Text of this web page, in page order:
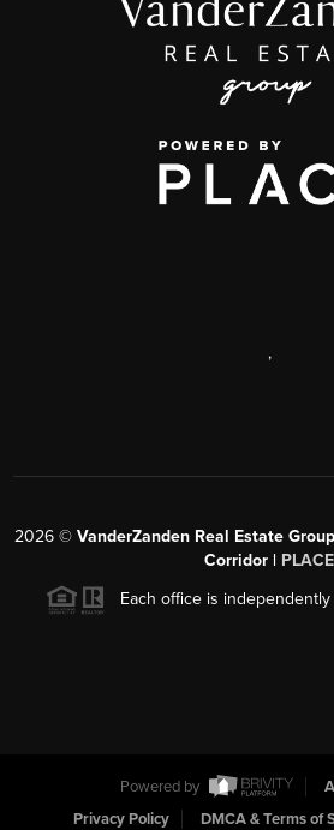
,
2026 © VanderZanden Real Estate
Corridor | PLACE
Each office is
Powered by
Privacy Policy
DMCA & Terms of